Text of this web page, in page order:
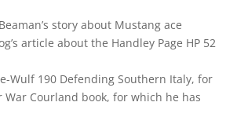
story about Mustang ace
article about the Handley Page HP 52
Wulf 190 Defending Southern Italy, for
Courland book, for which he has